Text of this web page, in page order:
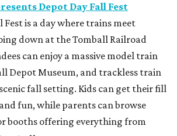
Depot Day Fall Fest
Fest is a day where trains meet
down at the Tomball Railroad
can enjoy a massive model train
Depot Museum, and trackless train
fall setting. Kids can get their fill
fun, while parents can browse
booths offering everything from